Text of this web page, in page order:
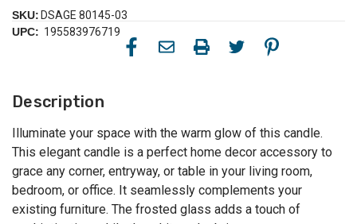
SKU: DSAGE 80145-03
UPC: 195583976719
Description
Illuminate your space with the warm glow of this candle.
This elegant candle is a perfect home decor accessory to
grace any corner, entryway, or table in your living room,
bedroom, or office. It seamlessly complements your
existing furniture. The frosted glass adds a touch of